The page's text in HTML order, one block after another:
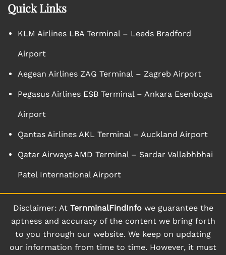
Quick Links
KLM Airlines LBA Terminal – Leeds Bradford
Airport
Aegean Airlines ZAG Terminal – Zagreb Airport
Pegasus Airlines ESB Terminal – Ankara Esenboga
Airport
Qantas Airlines AKL Terminal – Auckland Airport
Qatar Airways AMD Terminal – Sardar Vallabhbhai
Patel International Airport
Disclaimer: At TernminalFindInfowe guarantee the
aptness and accuracy of the content we bring forth
to you through our website. We keep on updating
our information from time to time. However, it must